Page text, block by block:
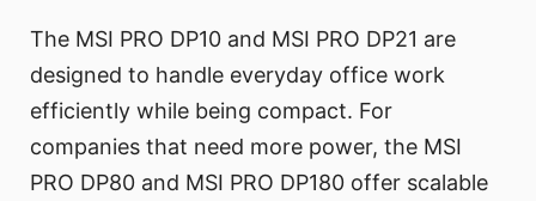
The MSI PRO DP10 and MSI PRO DP21 are
designed to handle everyday office work
efficiently while being compact. For
companies that need more power, the MSI
PRO DP80 and MSI PRO DP180 offer scalable